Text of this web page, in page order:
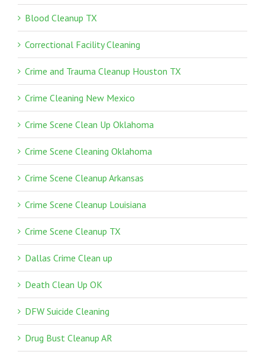
Blood Cleanup TX
Correctional Facility Cleaning
Crime and Trauma Cleanup Houston TX
Crime Cleaning New Mexico
Crime Scene Clean Up Oklahoma
Crime Scene Cleaning Oklahoma
Crime Scene Cleanup Arkansas
Crime Scene Cleanup Louisiana
Crime Scene Cleanup TX
Dallas Crime Clean up
Death Clean Up OK
DFW Suicide Cleaning
Drug Bust Cleanup AR